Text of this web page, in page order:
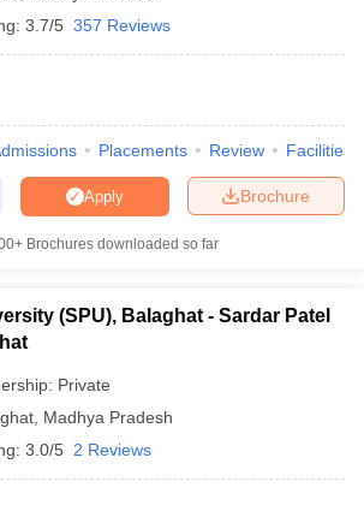
3.7/5 357 Reviews
Placements Review Facilities
Brochure
Apply
Brochures downloaded so far
(SPU), Balaghat - Sardar Patel
Private
Madhya Pradesh
3.0/5 2 Reviews